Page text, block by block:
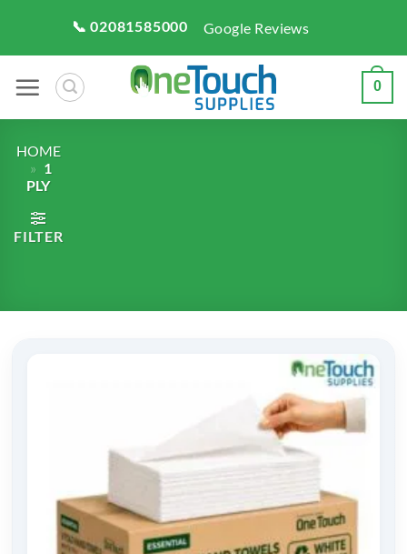
content
📞 02081585000 Google Reviews
0
HOME
» 1
PLY
FILTER